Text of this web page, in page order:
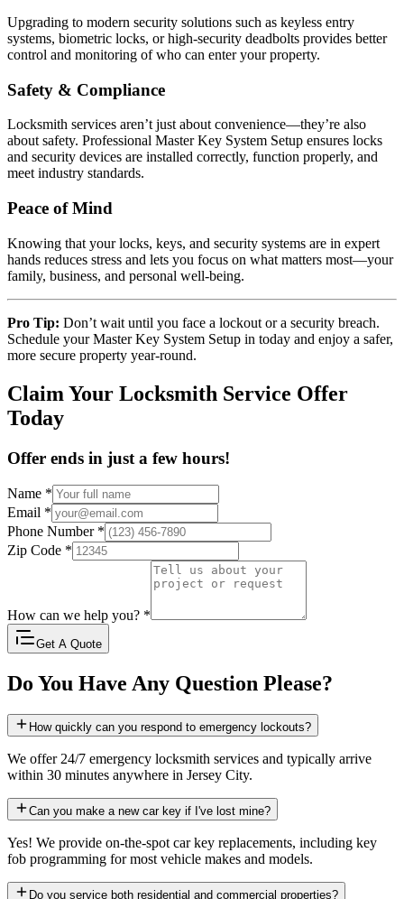
Upgrading to modern security solutions such as keyless entry
systems, biometric locks, or high-security deadbolts provides better
control and monitoring of who can enter your property.
Safety & Compliance
Locksmith services aren’t just about convenience—they’re also
about safety. Professional Master Key System Setup ensures locks
and security devices are installed correctly, function properly, and
meet industry standards.
Peace of Mind
Knowing that your locks, keys, and security systems are in expert
hands reduces stress and lets you focus on what matters most—your
family, business, and personal well-being.
Pro Tip: Don’t wait until you face a lockout or a security breach.
Schedule your Master Key System Setup in today and enjoy a safer,
more secure property year-round.
Claim Your Locksmith Service Offer
Today
Offer ends in just a few hours!
Name *
Email *
Phone Number *
Zip Code *
How can we help you? *
Get A Quote
Do You Have Any Question Please?
How quickly can you respond to emergency lockouts?
We offer 24/7 emergency locksmith services and typically arrive
within 30 minutes anywhere in Jersey City.
Can you make a new car key if I've lost mine?
Yes! We provide on-the-spot car key replacements, including key
fob programming for most vehicle makes and models.
Do you service both residential and commercial properties?